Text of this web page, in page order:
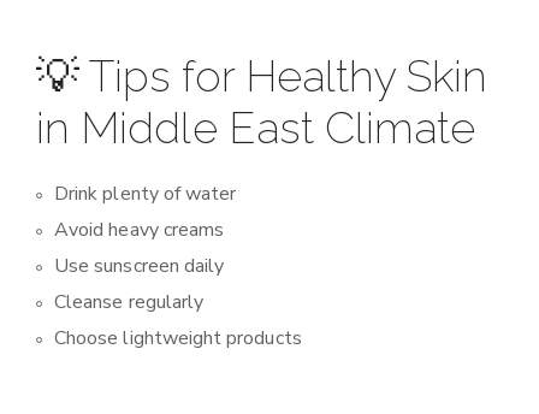
💡 Tips for Healthy Skin
in Middle East Climate
Drink plenty of water
Avoid heavy creams
Use sunscreen daily
Cleanse regularly
Choose lightweight products